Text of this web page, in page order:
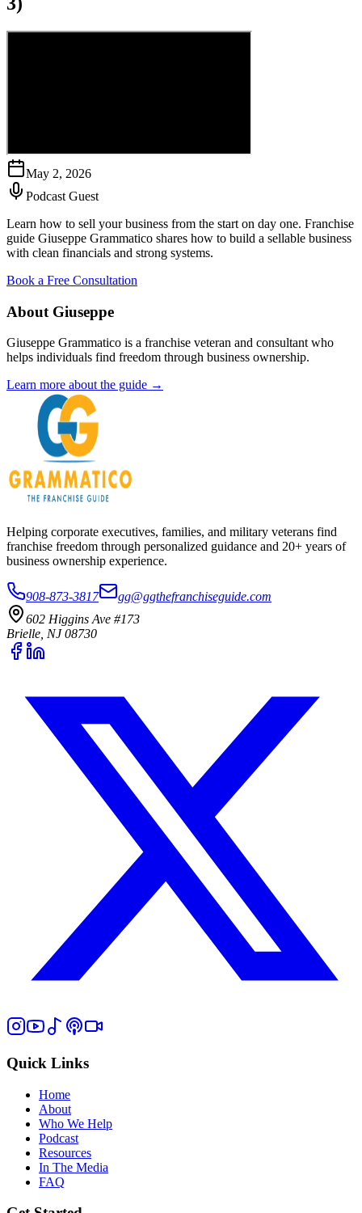
May 2, 2026
Podcast Guest
Learn how to sell your business from the start on day one. Franchise
guide Giuseppe Grammatico shares how to build a sellable business
with clean financials and strong systems.
Book a Free Consultation
About Giuseppe
Giuseppe Grammatico is a franchise veteran and consultant who
helps individuals find freedom through business ownership.
Learn more about the guide →
Helping corporate executives, families, and military veterans find
franchise freedom through personalized guidance and 20+ years of
business ownership experience.
908-873-3817
gg@ggthefranchiseguide.com
602 Higgins Ave #173
Brielle, NJ 08730
Quick Links
Home
About
Who We Help
Podcast
Resources
In The Media
FAQ